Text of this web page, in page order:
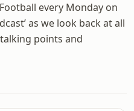
every Monday on
as we look back at all
points and